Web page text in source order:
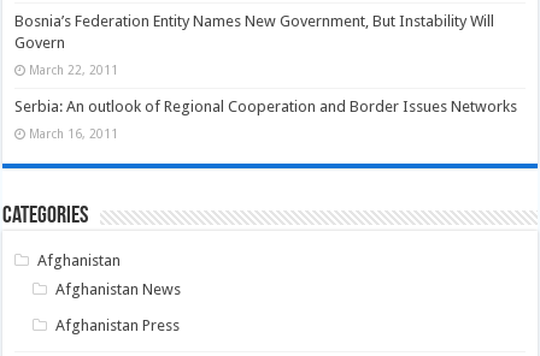
Bosnia’s Federation Entity Names New Government, But Instability Will
Govern
March 22, 2011
Serbia: An outlook of Regional Cooperation and Border Issues Networks
March 16, 2011
Categories
Afghanistan
Afghanistan News
Afghanistan Press